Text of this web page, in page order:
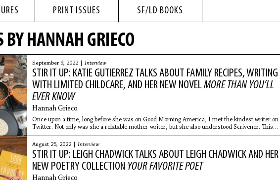
PRINT ISSUES SF/LD BOOKS
BY HANNAH GRIECO
September 9, 2022 | Interview
STIR IT UP: KATIE GUTIERREZ TALKS ABOUT FAMILY RECIPES, WRITING
WITH LIMITED CHILDCARE, AND HER NEW NOVELMORE THAN YOU’LL
EVER KNOW
Hannah Grieco
Once upon a time, long before she was on Good Morning America, I met the kindest writer on
Twitter. Not only was she a relatable mother-writer, but she also understood Scrivener. This
was absolutely
August 25, 2022 | Interview
STIR IT UP: LEIGH CHADWICK TALKS ABOUT LEIGH CHADWICK AND HER
NEW POETRY COLLECTION YOUR FAVORITE POET
Hannah Grieco